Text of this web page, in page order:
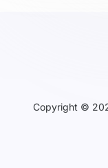
Copyright ©